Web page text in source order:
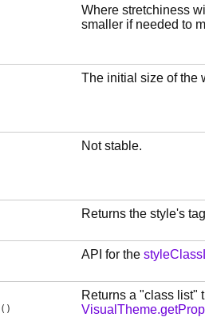
Where stretchiness
smaller if needed to
The initial size of the
Not stable.
Returns the style's
API for the
()
Returns a "class list"